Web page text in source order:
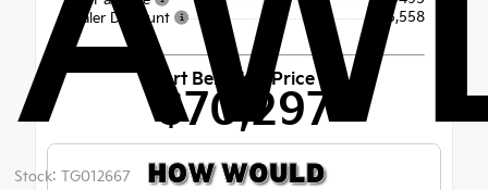
Stock: TG012667
Dealer Discount
- $5,558
Fort Bend Kia Price
$70,297